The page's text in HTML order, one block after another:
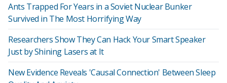
Ants Trapped For Years in a Soviet Nuclear Bunker
Survived in The Most Horrifying Way
Researchers Show They Can Hack Your Smart Speaker
Just by Shining Lasers at It
New Evidence Reveals 'Causal Connection' Between Sleep